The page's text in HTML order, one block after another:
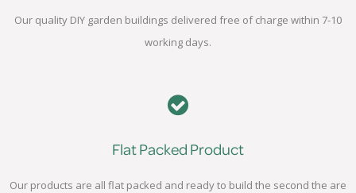
Our quality DIY garden buildings delivered free of charge within 7-10
working days.
Flat Packed Product
Our products are all flat packed and ready to build the second the are